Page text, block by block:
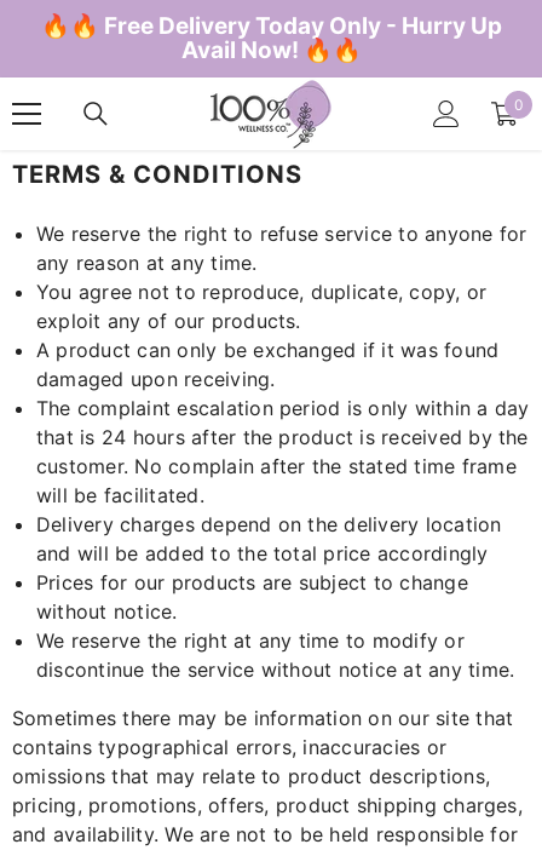
SKIP TO CONTENT
🔥🔥 Free Delivery Today Only - Hurry Up
Avail Now! 🔥🔥
0
0
TERMS & CONDITIONS
We reserve the right to refuse service to anyone for
any reason at any time.
You agree not to reproduce, duplicate, copy, or
exploit any of our products.
A product can only be exchanged if it was found
damaged upon receiving.
The complaint escalation period is only within a day
that is 24 hours after the product is received by the
customer. No complain after the stated time frame
will be facilitated.
Delivery charges depend on the delivery location
and will be added to the total price accordingly
Prices for our products are subject to change
without notice.
We reserve the right at any time to modify or
discontinue the service without notice at any time.
Sometimes there may be information on our site that
contains typographical errors, inaccuracies or
omissions that may relate to product descriptions,
pricing, promotions, offers, product shipping charges,
and availability. We are not to be held responsible for